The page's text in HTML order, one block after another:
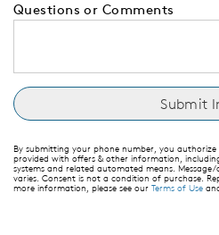
Questions or Comments
By submitting your phone number, you
provided with offers & other information,
systems and related automated means.
varies. Consent is not a condition of purchase.
more information, please see our Terms of Use